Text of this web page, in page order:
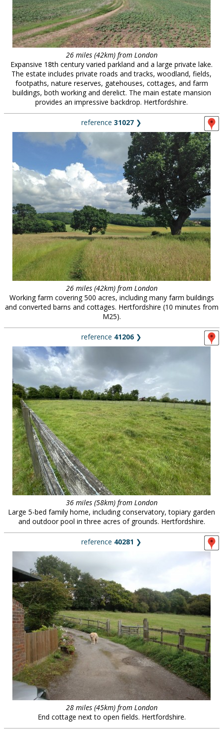
26 miles (42km) from London
Expansive 18th century varied parkland and a large private lake.
The estate includes private roads and tracks, woodland, fields,
footpaths, nature reserves, gatehouses, cottages, and farm
buildings, both working and derelict. The main estate mansion
provides an impressive backdrop. Hertfordshire.
reference 31027 ❯
26 miles (42km) from London
Working farm covering 500 acres, including many farm buildings
and converted barns and cottages. Hertfordshire (10 minutes from
M25).
reference 41206❯
36 miles (58km) from London
Large 5-bed family home, including conservatory, topiary garden
and outdoor pool in three acres of grounds. Hertfordshire.
reference 40281 ❯
28 miles (45km) from London
End cottage next to open fields. Hertfordshire.